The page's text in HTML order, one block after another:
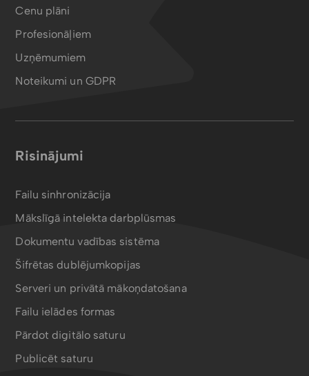
Cenu plāni
Profesionāļiem
Uzņēmumiem
Noteikumi un GDPR
Risinājumi
Failu sinhronizācija
Mākslīgā intelekta darbplūsmas
Dokumentu vadības sistēma
Šifrētas dublējumkopijas
Serveri un privātā mākoņdatošana
Failu ielādes formas
Pārdot digitālo saturu
Publicēt saturu